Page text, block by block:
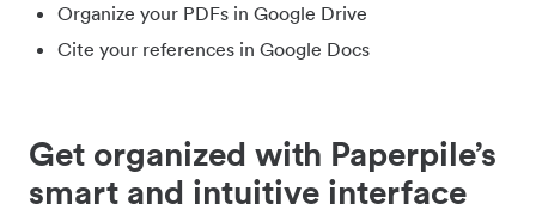
Organize your PDFs in Google Drive
Cite your references in Google Docs
Get organized with Paperpile’s
smart and intuitive interface